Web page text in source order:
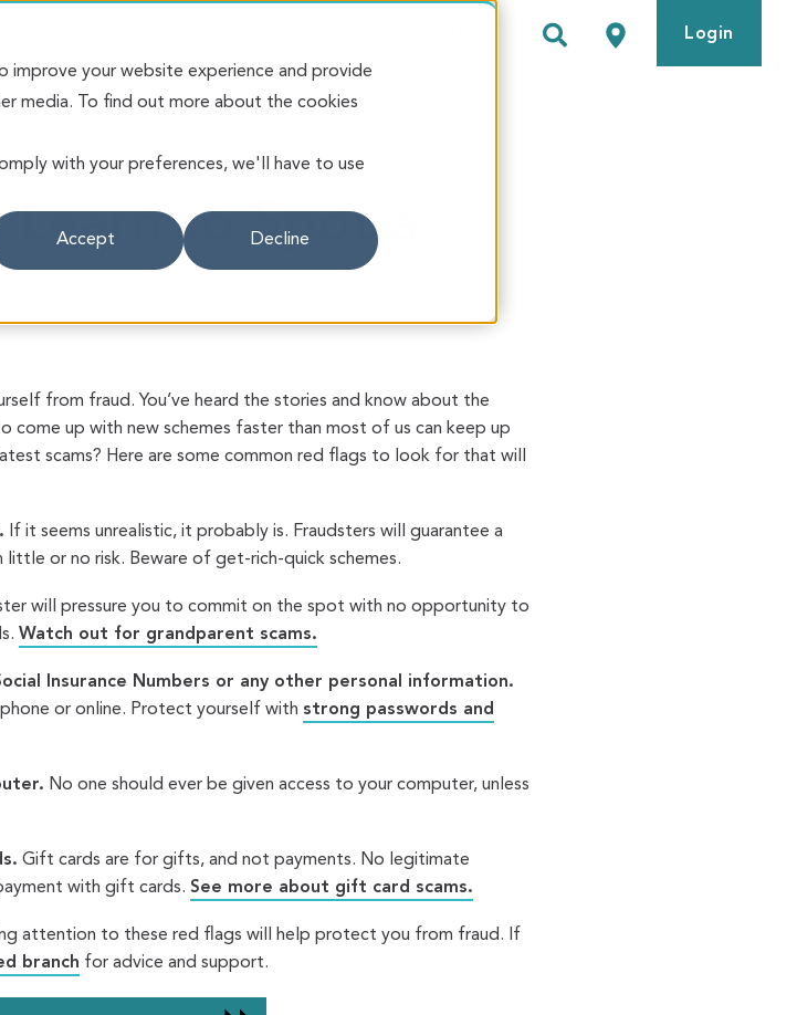
improve your website experience and provide
media. To find out more about the cookies
with your preferences, we'll have to use
Accept Decline
Login
ALERT
Learn to Spot a
from fraud. You’ve heard the stories and know about the
come up with new schemes faster than most of us can keep up
scams? Here are some common red flags to look for that will
If it seems unrealistic, it probably is. Fraudsters will guarantee a
or no risk. Beware of get-rich-quick schemes.
will pressure you to commit on the spot with no opportunity to
Watch out for grandparent scams.
Insurance Numbers or any other personal information.
or online. Protect yourself with strong passwords and
No one should ever be given access to your computer, unless
Gift cards are for gifts, and not payments. No legitimate
with gift cards. See more about gift card scams.
attention to these red flags will help protect you from fraud. If
branch for advice and support.